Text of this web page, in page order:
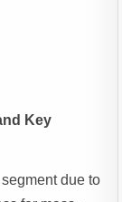
Key
due to